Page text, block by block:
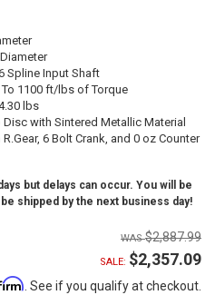
Spline Input Shaft
1100 ft/lbs of Torque
lbs
with Sintered Metallic Material
R.Gear, 6 Bolt Crank, and 0 oz Counter
but delays can occur. You will be
shipped by the next business day!
$2,887.99
SALE: $2,357.09
. See if you qualify at checkout.